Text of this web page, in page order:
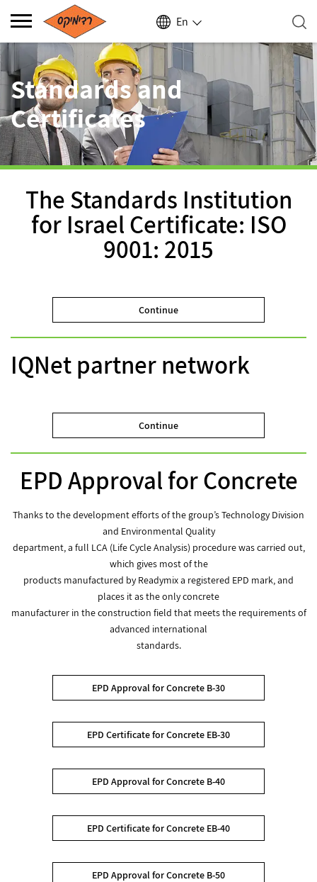
En
Standards and
Certificates
The Standards Institution
for Israel Certificate: ISO
9001: 2015
Continue
IQNet partner network
Continue
EPD Approval for Concrete
Thanks to the development efforts of the group’s Technology Division
and Environmental Quality
department, a full LCA (Life Cycle Analysis) procedure was carried out,
which gives most of the
products manufactured by Readymix a registered EPD mark, and
places it as the only concrete
manufacturer in the construction field that meets the requirements of
advanced international
standards.
EPD Approval for Concrete B-30
EPD Certificate for Concrete EB-30
EPD Approval for Concrete B-40
EPD Certificate for Concrete EB-40
EPD Approval for Concrete B-50